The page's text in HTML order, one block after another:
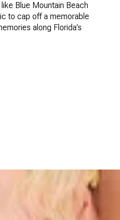
Blue Mountain Beach
to cap off a memorable
along Florida’s